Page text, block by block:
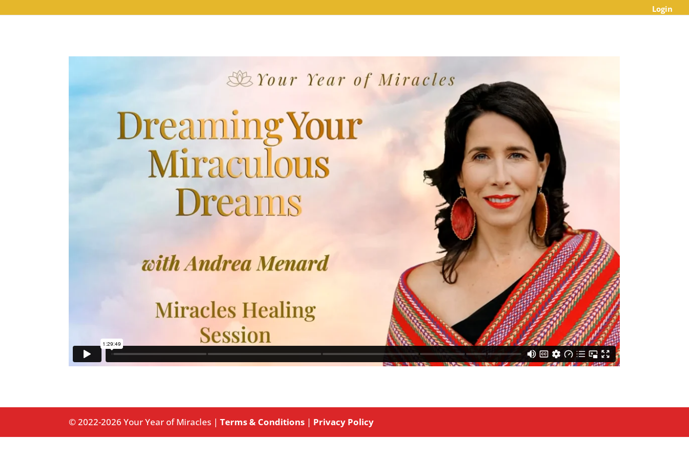
Login
© 2022-2026 Your Year of Miracles |Terms & Conditions | Privacy Policy